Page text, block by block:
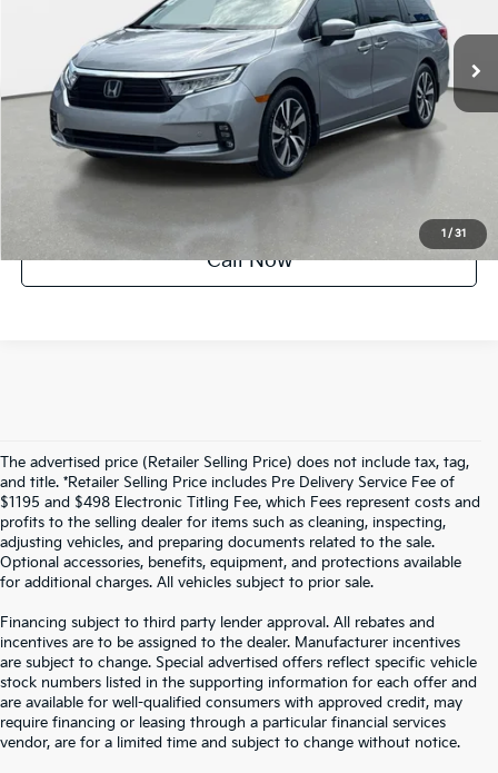
1 / 31
Factory Certified 62,681 mi Ext. Int.
UNLOCK INSTANT PRICE
Call Now
The advertised price (Retailer Selling Price) does not include tax, tag,
and title. *Retailer Selling Price includes Pre Delivery Service Fee of
$1195 and $498 Electronic Titling Fee, which Fees represent costs and
profits to the selling dealer for items such as cleaning, inspecting,
adjusting vehicles, and preparing documents related to the sale.
Optional accessories, benefits, equipment, and protections available
for additional charges. All vehicles subject to prior sale.
Financing subject to third party lender approval. All rebates and
incentives are to be assigned to the dealer. Manufacturer incentives
are subject to change. Special advertised offers reflect specific vehicle
stock numbers listed in the supporting information for each offer and
are available for well-qualified consumers with approved credit, may
require financing or leasing through a particular financial services
vendor, are for a limited time and subject to change without notice.